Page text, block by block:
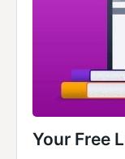
Your Free